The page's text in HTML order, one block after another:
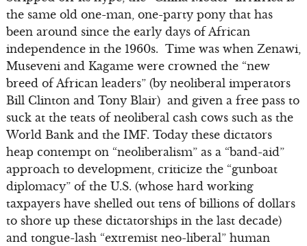
the same old one-man, one-party pony that has
been around since the early days of African
independence in the 1960s. Time was when Zenawi,
Museveni and Kagame were crowned the “new
breed of African leaders” (by neoliberal imperators
Bill Clinton and Tony Blair) and given a free pass to
suck at the teats of neoliberal cash cows such as the
World Bank and the IMF. Today these dictators
heap contempt on “neoliberalism” as a “band-aid”
approach to development, criticize the “gunboat
diplomacy” of the U.S. (whose hard working
taxpayers have shelled out tens of billions of dollars
to shore up these dictatorships in the last decade)
and tongue-lash “extremist neo-liberal” human